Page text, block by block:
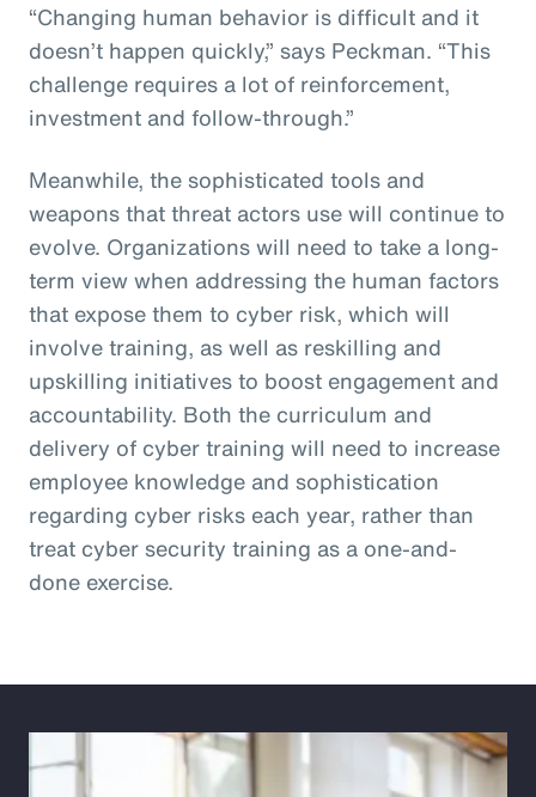
“Changing human behavior is difficult and it
doesn’t happen quickly,” says Peckman. “This
challenge requires a lot of reinforcement,
investment and follow-through.”
Meanwhile, the sophisticated tools and
weapons that threat actors use will continue to
evolve. Organizations will need to take a long-
term view when addressing the human factors
that expose them to cyber risk, which will
involve training, as well as reskilling and
upskilling initiatives to boost engagement and
accountability. Both the curriculum and
delivery of cyber training will need to increase
employee knowledge and sophistication
regarding cyber risks each year, rather than
treat cyber security training as a one-and-
done exercise.